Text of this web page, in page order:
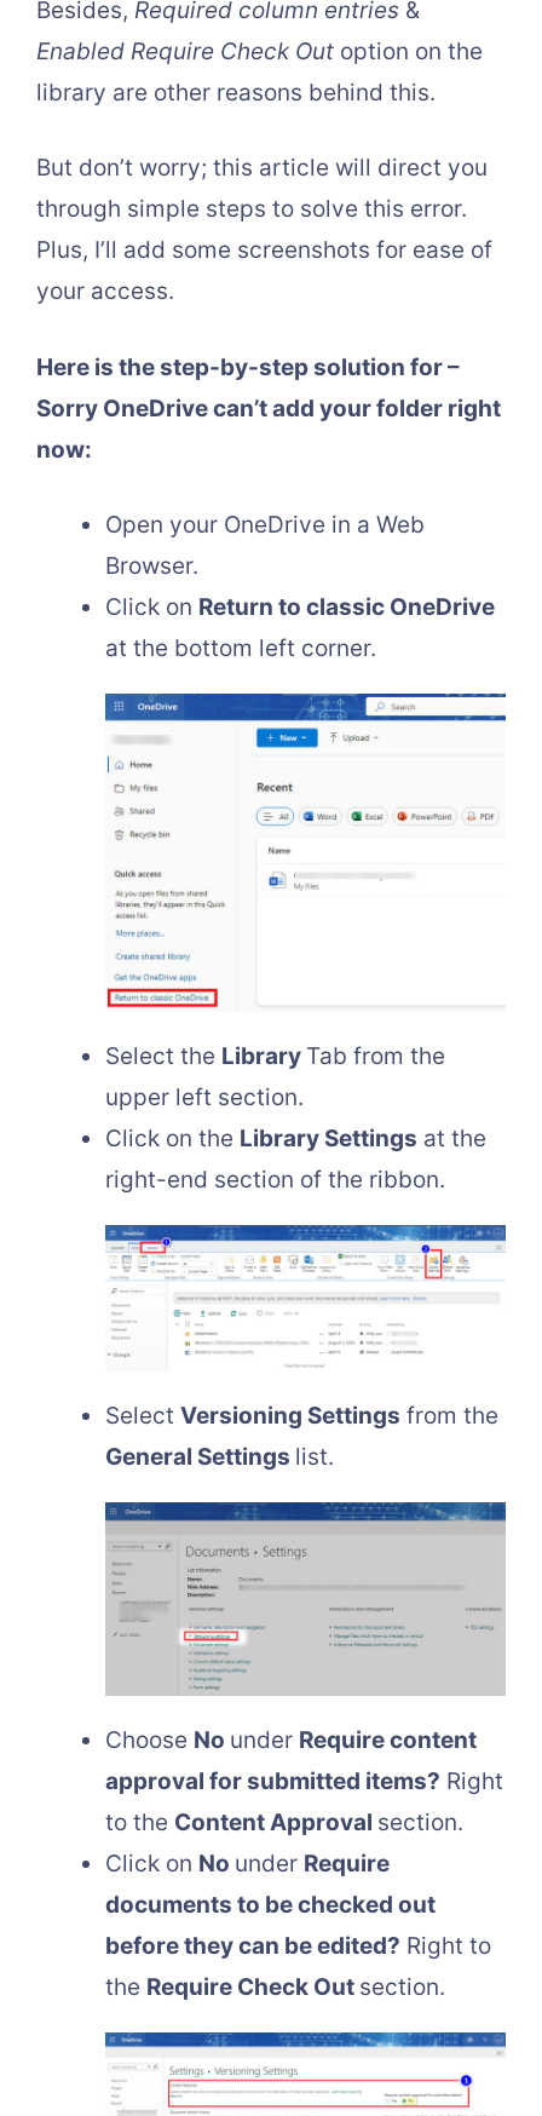
Besides, Required column entries &
Enabled Require Check Out option on the
library are other reasons behind this.
But don’t worry; this article will direct you
through simple steps to solve this error.
Plus, I’ll add some screenshots for ease of
your access.
Here is the step-by-step solution for –
Sorry OneDrive can’t add your folder right
now:
Open your OneDrive in a Web
Browser.
Click on Return to classic OneDrive
at the bottom left corner.
Select the Library Tab from the
upper left section.
Click on the Library Settings at the
right-end section of the ribbon.
Select Versioning Settings from the
General Settings list.
Choose No under Require content
approval for submitted items? Right
to the Content Approval section.
Click on No under Require
documents to be checked out
before they can be edited? Right to
the Require Check Out section.